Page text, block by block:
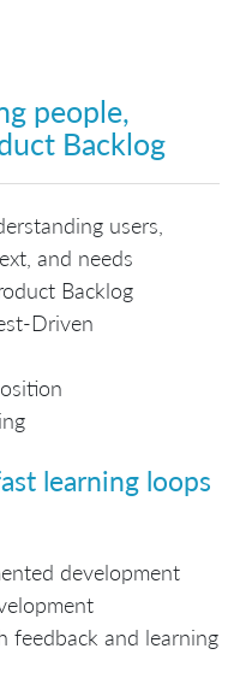
people,
Backlog
users,
and needs
Backlog
Driven
learning loops
development
feedback and learning